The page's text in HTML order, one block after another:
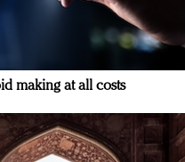
making at all costs